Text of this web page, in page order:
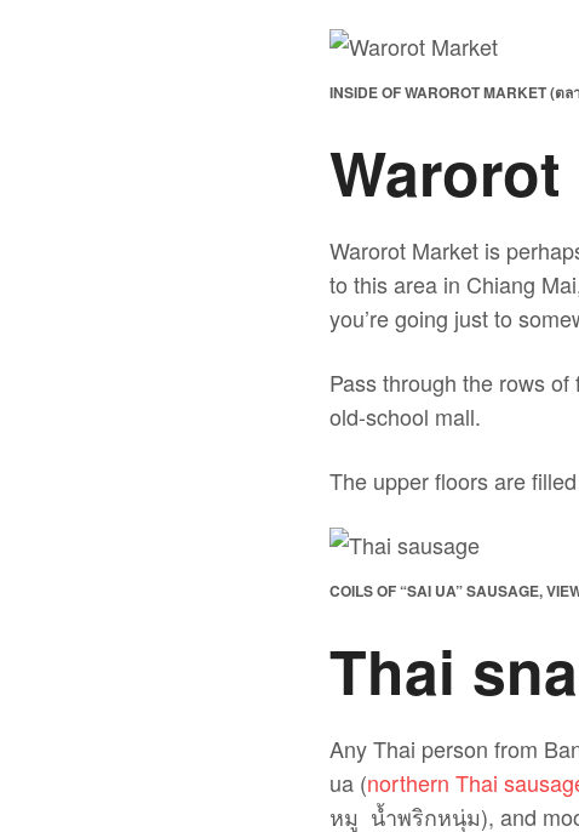
INSIDE OF WAROROT MARKET (ตล
Warorot
Warorot Market is
to this area in Chiang
you’re going just to
Pass through the rows
old-school mall.
The upper floors are
COILS OF “SAI UA” SAUSAGE,
Thai
Any Thai person from
ua (northern Thai
หมู น้ำพริกหนุ่ม), and